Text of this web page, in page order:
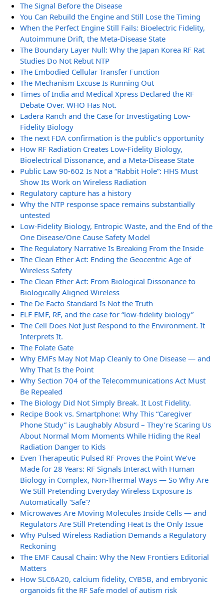
The Signal Before the Disease
You Can Rebuild the Engine and Still Lose the Timing
When the Perfect Engine Still Fails: Bioelectric Fidelity,
Autoimmune Drift, the Meta-Disease State
The Boundary Layer Null: Why the Japan Korea RF Rat
Studies Do Not Rebut NTP
The Embodied Cellular Transfer Function
The Mechanism Excuse Is Running Out
Times of India and Medical Xpress Declared the RF
Debate Over. WHO Has Not.
Ladera Ranch and the Case for Investigating Low-
Fidelity Biology
The next FDA confirmation is the public’s opportunity
How RF Radiation Creates Low-Fidelity Biology,
Bioelectrical Dissonance, and a Meta-Disease State
Public Law 90-602 Is Not a “Rabbit Hole”: HHS Must
Show Its Work on Wireless Radiation
Regulatory capture has a history
Why the NTP response space remains substantially
untested
Low-Fidelity Biology, Entropic Waste, and the End of the
One Disease/One Cause Safety Model
The Regulatory Narrative Is Breaking From the Inside
The Clean Ether Act: Ending the Geocentric Age of
Wireless Safety
The Clean Ether Act: From Biological Dissonance to
Biologically Aligned Wireless
The De Facto Standard Is Not the Truth
ELF EMF, RF, and the case for “low-fidelity biology”
The Cell Does Not Just Respond to the Environment. It
Interprets It.
The Folate Gate
Why EMFs May Not Map Cleanly to One Disease — and
Why That Is the Point
Why Section 704 of the Telecommunications Act Must
Be Repealed
The Biology Did Not Simply Break. It Lost Fidelity.
Recipe Book vs. Smartphone: Why This “Caregiver
Phone Study” is Laughably Absurd – They’re Scaring Us
About Normal Mom Moments While Hiding the Real
Radiation Danger to Kids
Even Therapeutic Pulsed RF Proves the Point We’ve
Made for 28 Years: RF Signals Interact with Human
Biology in Complex, Non-Thermal Ways — So Why Are
We Still Pretending Everyday Wireless Exposure Is
Automatically ‘Safe’?
Microwaves Are Moving Molecules Inside Cells — and
Regulators Are Still Pretending Heat Is the Only Issue
Why Pulsed Wireless Radiation Demands a Regulatory
Reckoning
The EMF Causal Chain: Why the New Frontiers Editorial
Matters
How SLC6A20, calcium fidelity, CYB5B, and embryonic
organoids fit the RF Safe model of autism risk